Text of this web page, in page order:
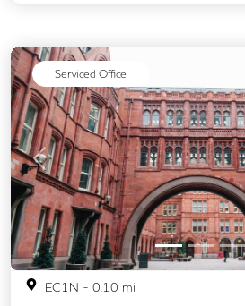
Serviced Office
Previous
EC1N - 0.10 mi